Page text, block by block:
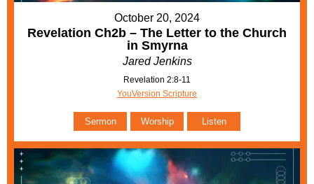
October 20, 2024
Revelation Ch2b – The Letter to the Church
in Smyrna
Jared Jenkins
Revelation 2:8-11
YouVersion Scripture
Sermon Worship Listen